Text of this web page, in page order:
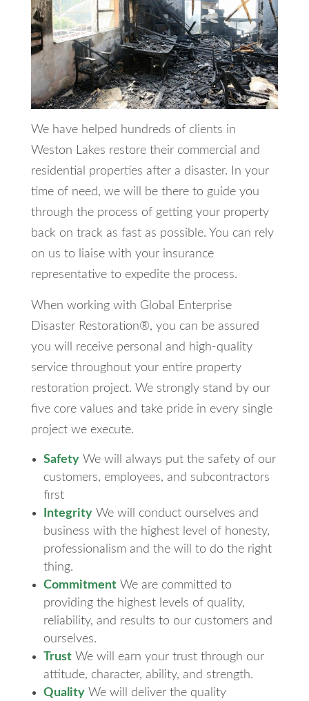
We have helped hundreds of clients in
Weston Lakes restore their commercial and
residential properties after a disaster. In your
time of need, we will be there to guide you
through the process of getting your property
back on track as fast as possible. You can rely
on us to liaise with your insurance
representative to expedite the process.
When working with Global Enterprise
Disaster Restoration®, you can be assured
you will receive personal and high-quality
service throughout your entire property
restoration project. We strongly stand by our
five core values and take pride in every single
project we execute.
SafetyWe will always put the safety of our
customers, employees, and subcontractors
first
IntegrityWe will conduct ourselves and
business with the highest level of honesty,
professionalism and the will to do the right
thing.
CommitmentWe are committed to
providing the highest levels of quality,
reliability, and results to our customers and
ourselves.
TrustWe will earn your trust through our
attitude, character, ability, and strength.
QualityWe will deliver the quality